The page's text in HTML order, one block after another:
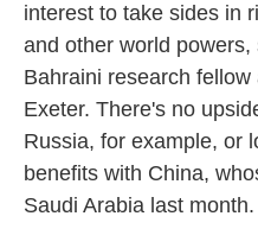
interest to take sides in
and other world
Bahraini research
Exeter. There's no
Russia, for example, or
benefits with China,
Saudi Arabia last month.